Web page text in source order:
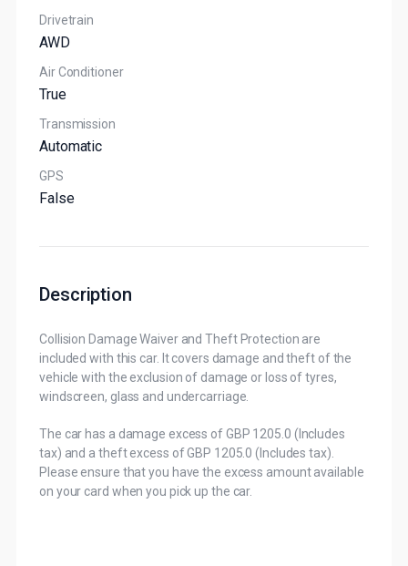
Drivetrain
AWD
Air Conditioner
True
Transmission
Automatic
GPS
False
Description
Collision Damage Waiver and Theft Protection are
included with this car. It covers damage and theft of the
vehicle with the exclusion of damage or loss of tyres,
windscreen, glass and undercarriage.
The car has a damage excess of GBP 1205.0 (Includes
tax) and a theft excess of GBP 1205.0 (Includes tax).
Please ensure that you have the excess amount available
on your card when you pick up the car.